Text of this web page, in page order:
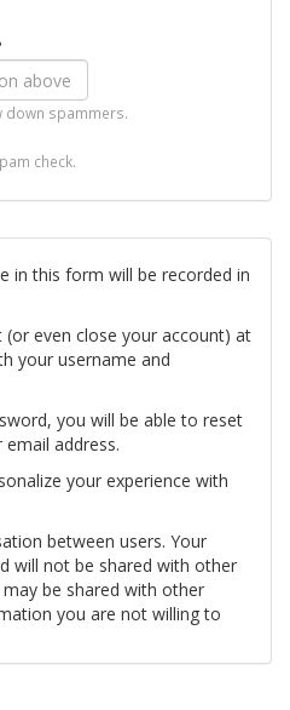
down spammers.
check.
in this form will be recorded in
even close your account) at
your username and
you will be able to reset
address.
your experience with
between users. Your
will not be shared with other
be shared with other
you are not willing to